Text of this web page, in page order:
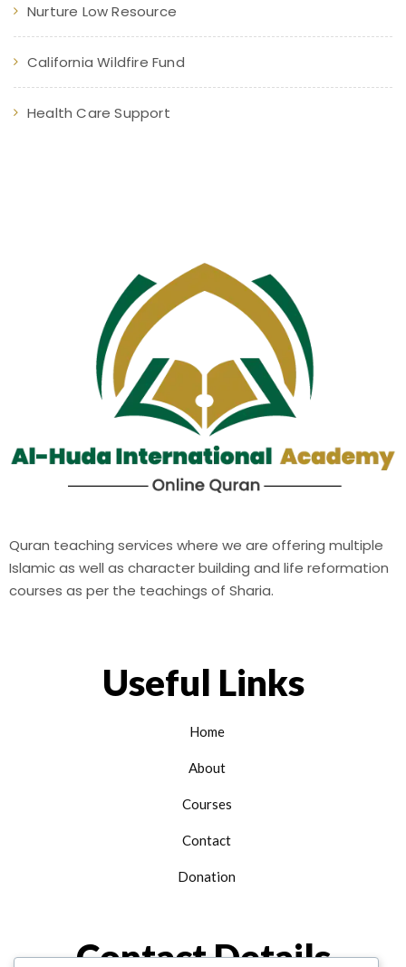
Nurture Low Resource
California Wildfire Fund
Health Care Support
Quran teaching services where we are offering multiple
Islamic as well as character building and life reformation
courses as per the teachings of Sharia.
Useful Links
Home
About
Courses
Contact
Donation
Contact Details